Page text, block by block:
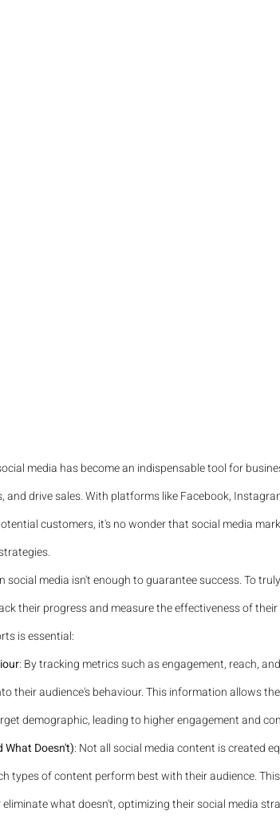
media has become an indispensable tool for
and drive sales. With platforms like Facebook,
customers, it's no wonder that social media
social media isn't enough to guarantee success. To
their progress and measure the effectiveness of
is essential:
: By tracking metrics such as engagement, reach,
their audience's behaviour. This information allows
demographic, leading to higher engagement and
What Doesn't): Not all social media content is created
types of content perform best with their audience.
what doesn't, optimizing their social media